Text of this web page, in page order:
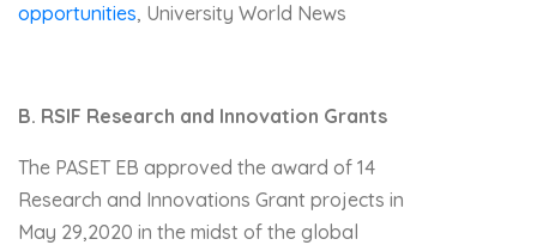
opportunities, University World News
B. RSIF Research and Innovation Grants
The PASET EB approved the award of 14
Research and Innovations Grant projects in
May 29,2020 in the midst of the global